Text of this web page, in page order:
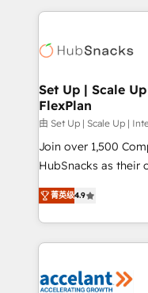
HubSpot COS
COS Design Award
Partner 📆Founded in
results)! In short, our services include: - HubSpot
HubSpot
marketing,
design We connect people, data and technology to
improve customer
people, exciting
ensure revenue growth
team of 100+ experts is
growth |
Set Up | Scale
FlexPlan
由 Set Up | Scale Up |
Join over 1,500
HubSnacks as their
Simple pay-as-you-
1️⃣ Set Up |
HubSpot portals 2️⃣ Scale Up | 100% HubSpot Task
Execution... Global 24/7 ...
Slash months from
菁英级4.9